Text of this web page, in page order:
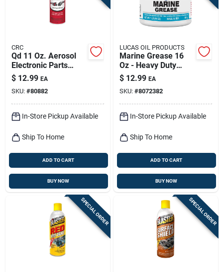
CRC
Qd 11 Oz. Aerosol
Electronic Parts
Cleaner - Precision
Cleaning Solvent
$ 12.99 EA
SKU: #80882
In-Store Pickup Available
Ship To Home
ADD TO CART
BUY NOW
LUCAS OIL PRODUCTS
Marine Grease 16
Oz - Heavy Duty
Multi-purpose
Lubricant
$ 12.99 EA
SKU: #8072382
In-Store Pickup Available
Ship To Home
ADD TO CART
BUY NOW
SPECIAL ORDER SPECIAL ORDER